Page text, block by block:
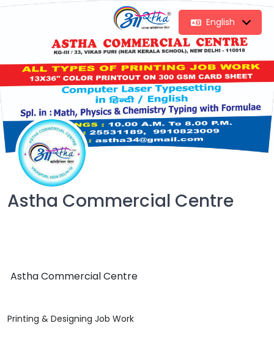
English
Astha Commercial Centre
Astha Commercial Centre
Printing & Designing Job Work